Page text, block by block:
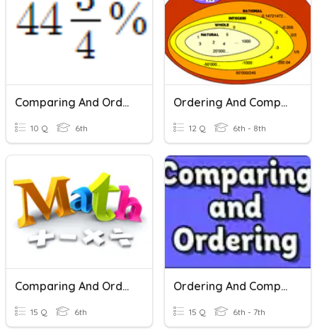
Comparing And Ordering Rational Numbers
10 Q 6th
Ordering And Comparing Rational Numbers
12 Q 6th - 8th
Comparing And Ordering Rational Numbers
15 Q 6th
Ordering And Comparing Rational Numbers
15 Q 6th - 7th